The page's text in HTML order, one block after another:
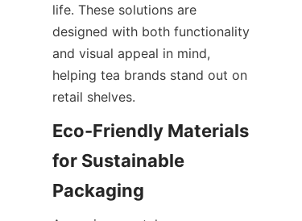
life. These solutions are
designed with both functionality
and visual appeal in mind,
helping tea brands stand out on
retail shelves.
Eco-Friendly Materials
for Sustainable